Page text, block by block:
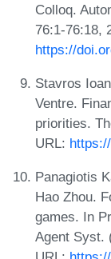
Colloq.
76:1-76:18,
https://
Stavros
Ventre.
priorities.
URL:
Panagiotis
Hao Zhou.
games. In
Agent Syst.